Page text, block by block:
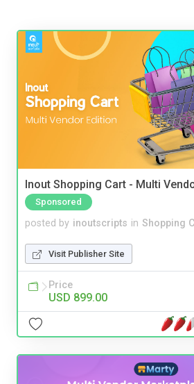
Inout Shopping Cart - Multi
Sponsored
posted by inoutscripts in Shopping
Visit Publisher Site
Price
USD 899.00